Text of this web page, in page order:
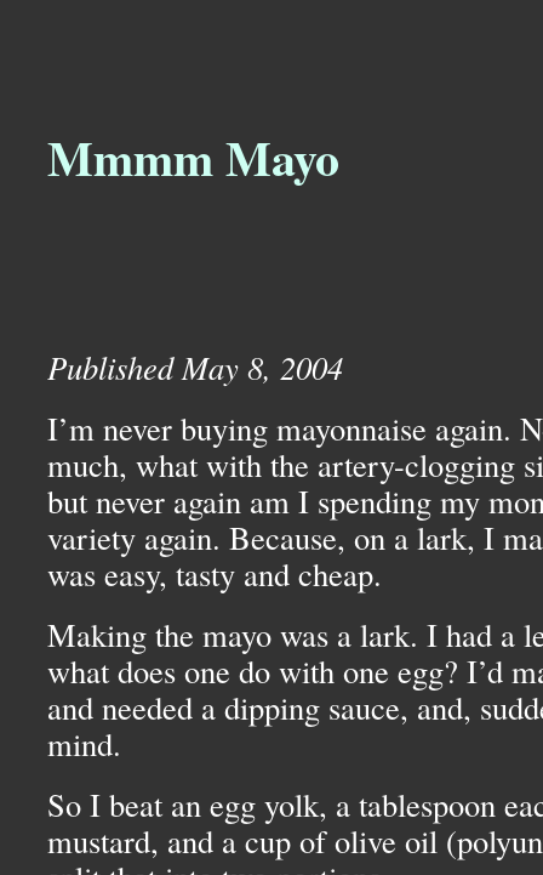
Mmmm Mayo
Published May 8, 2004
I’m never buying mayonnaise again.
much, what with the artery-clogging
but never again am I spending my
variety again. Because, on a lark, I
was easy, tasty and cheap.
Making the mayo was a lark. I had a
what does one do with one egg? I’d
and needed a dipping sauce, and,
mind.
So I beat an egg yolk, a tablespoon
mustard, and a cup of olive oil